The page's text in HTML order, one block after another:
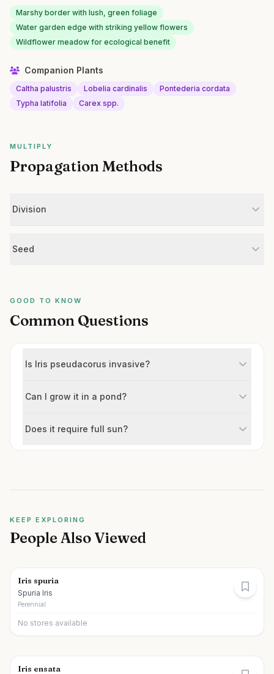
Marshy border with lush, green foliage
Water garden edge with striking yellow flowers
Wildflower meadow for ecological benefit
Companion Plants
Caltha palustris Lobelia cardinalis
Pontederia cordata
Typha latifolia
Carex spp.
MULTIPLY
Propagation Methods
Division
Seed
GOOD TO KNOW
Common Questions
Is Iris pseudacorus invasive?
Can I grow it in a pond?
Does it require full sun?
KEEP EXPLORING
People Also Viewed
Iris spuria
Spuria Iris
Perennial
No stores available
Iris ensata